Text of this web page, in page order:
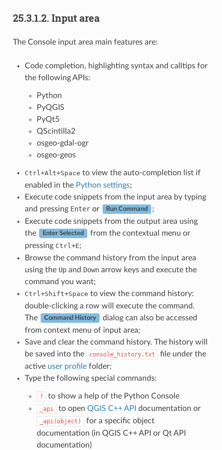
25.3.1.2. Input area
The Console input area main features are:
Code completion, highlighting syntax and calltips for
the following APIs:
Python
PyQGIS
PyQt5
QScintilla2
osgeo-gdal-ogr
osgeo-geos
Ctrl +Alt+Space to view the auto-completion list if
enabled in the Python settings;
Execute code snippets from the input area by typing
and pressing Enteror Run Command
;
Execute code snippets from the output area using
the
Enter Selected
from the contextual menu or
pressing Ctrl +E;
Browse the command history from the input area
using the Upand Downarrow keys and execute the
command you want;
Ctrl +Shift+Space to view the command history:
double-clicking a row will execute the command.
The
Command History
dialog can also be accessed
from context menu of input area;
Save and clear the command history. The history will
be saved into the
console_history.txt
file under the
active user profilefolder;
Type the following special commands:
? to show a help of the Python Console
_api to open QGIS C++ API documentation or
_api(object)
for a specific object
documentation (in QGIS C++ API or Qt API
documentation)